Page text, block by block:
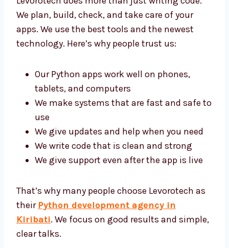
Levorotech does more than just writing code.
We plan, build, check, and take care of your
apps. We use the best tools and the newest
Our Python apps work well on phones,
tablets, and computers
to use
We give updates and help when you need
We write code that is clean and strong
That’s why many people choose Levorotech
as theirPython development agency in
Kiribati. We focus on good results and